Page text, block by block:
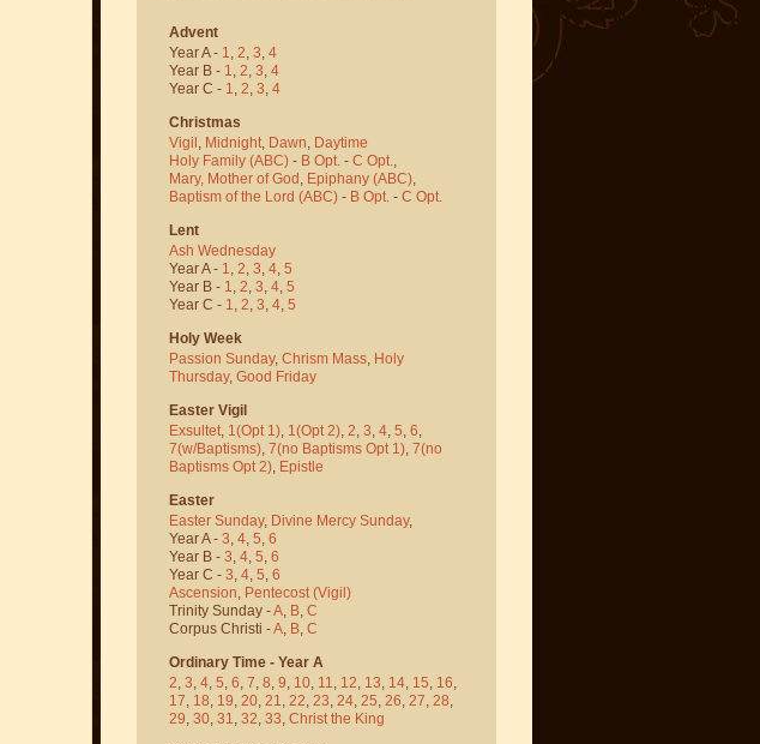
Advent
Year A - 1, 2, 3, 4
Year B - 1, 2, 3, 4
Year C - 1, 2, 3, 4
Christmas
Vigil , Midnight, Dawn, Daytime
Holy Family (ABC) - B Opt. - C Opt.,
Mary, Mother of God , Epiphany (ABC),
Baptism of the Lord (ABC) - B Opt. - C Opt.
Lent
Ash Wednesday
Year A - 1, 2, 3, 4, 5
Year B - 1, 2, 3, 4, 5
Year C - 1, 2, 3, 4, 5
Holy Week
Passion Sunday, Chrism Mass, Holy
Thursday, Good Friday
Easter Vigil
Exsultet, 1(Opt 1), 1(Opt 2), 2, 3, 4, 5, 6,
7(w/Baptisms), 7(no Baptisms Opt 1), 7(no
Baptisms Opt 2), Epistle
Easter
Easter Sunday, Divine Mercy Sunday,
Year A - 3, 4, 5, 6
Year B - 3, 4, 5, 6
Year C - 3, 4, 5, 6
Ascension, Pentecost (Vigil)
Trinity Sunday -A, B, C
Corpus Christi -A, B, C
Ordinary Time - Year A
2, 3, 4, 5, 6, 7, 8, 9, 10, 11, 12, 13, 14, 15, 16,
17, 18, 19, 20, 21, 22, 23, 24, 25, 26, 27, 28,
29, 30, 31, 32, 33, Christ the King